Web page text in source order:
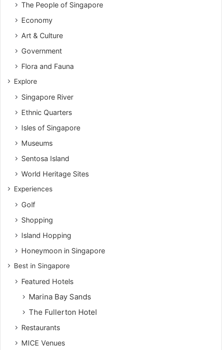
The People of Singapore
Economy
Art & Culture
Government
Flora and Fauna
Explore
Singapore River
Ethnic Quarters
Isles of Singapore
Museums
Sentosa Island
World Heritage Sites
Experiences
Golf
Shopping
Island Hopping
Honeymoon in Singapore
Best in Singapore
Featured Hotels
Marina Bay Sands
The Fullerton Hotel
Restaurants
MICE Venues